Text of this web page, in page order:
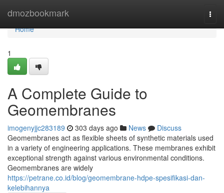
dmozbookmark
Home
Home
1
A Complete Guide to
Geomembranes
imogenyjjc283189 303 days ago News
Discuss
Geomembranes act as flexible sheets of synthetic materials used
in a variety of engineering applications. These membranes exhibit
exceptional strength against various environmental conditions.
Geomembranes are widely
https://petrane.co.id/blog/geomembrane-hdpe-spesifikasi-dan-
kelebihannya